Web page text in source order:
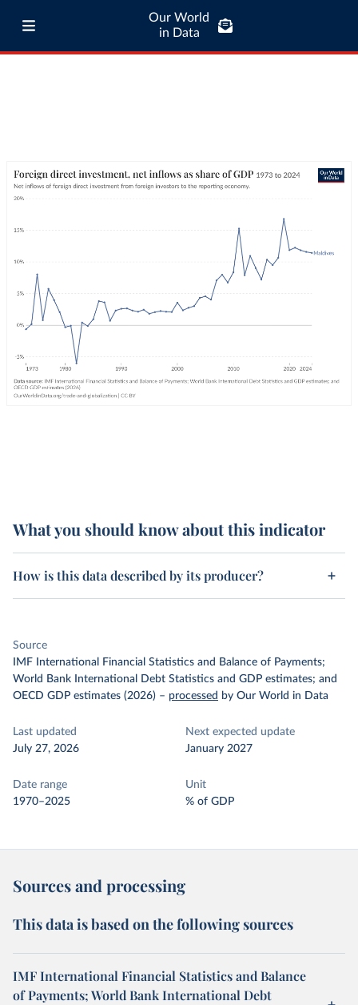
Our World
in Data
What you should know about this indicator
How is this data described by its producer?
Source
IMF International Financial Statistics and Balance of Payments;
World Bank International Debt Statistics and GDP estimates; and
OECD GDP estimates (2026) – processed by Our World in Data
Last updated
July 27, 2026
Next expected update
January 2027
Date range
1970–2025
Unit
% of GDP
Sources and processing
This data is based on the following sources
IMF International Financial Statistics and Balance
of Payments; World Bank International Debt